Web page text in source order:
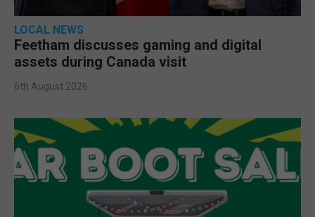
LOCAL NEWS
Feetham discusses gaming and digital
assets during Canada visit
6th August 2026